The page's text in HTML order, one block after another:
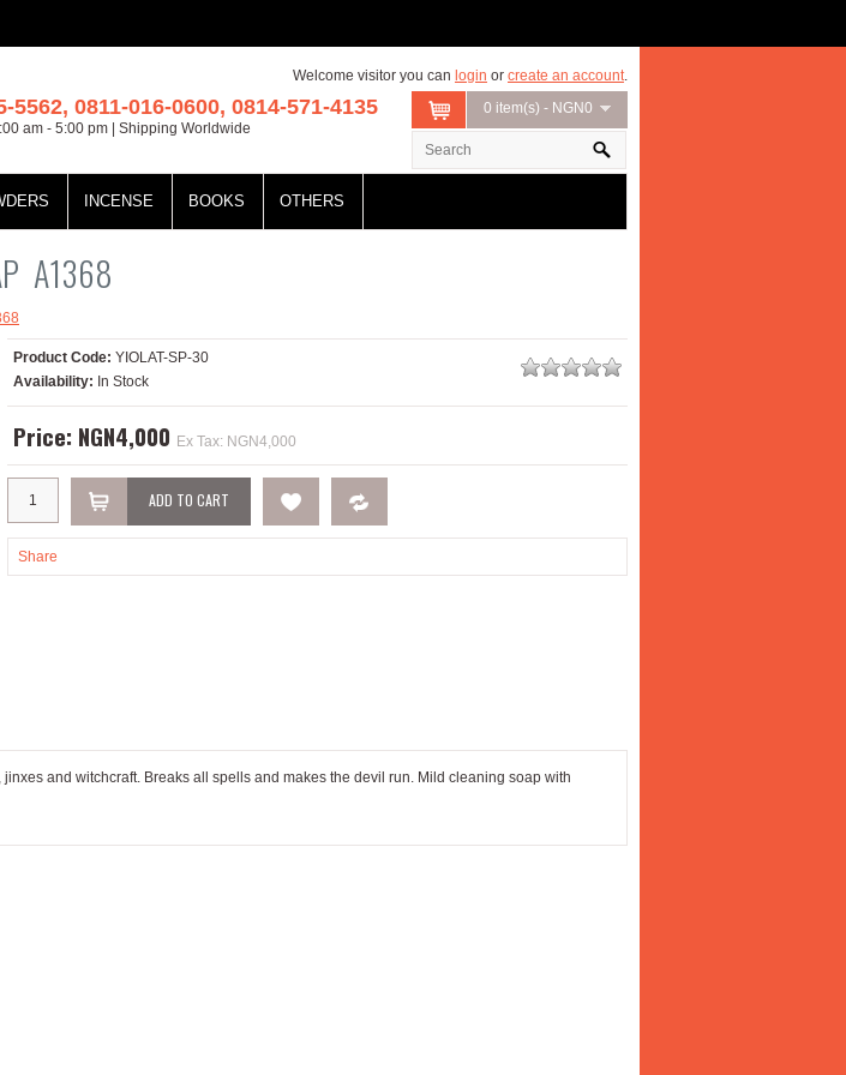
5562, 0811-016-0600, 0814-571-4135
am - 5:00 pm | Shipping Worldwide
0 item(s) - NGN0
Welcome visitor you can login or create an account.
INCENSE BOOKS OTHERS
A1368
Product Code: YIOLAT-SP-30
Availability: In Stock
Price: NGN4,000 Ex Tax: NGN4,000
ADD TO CART
Share
and witchcraft. Breaks all spells and makes the devil run. Mild cleaning soap with